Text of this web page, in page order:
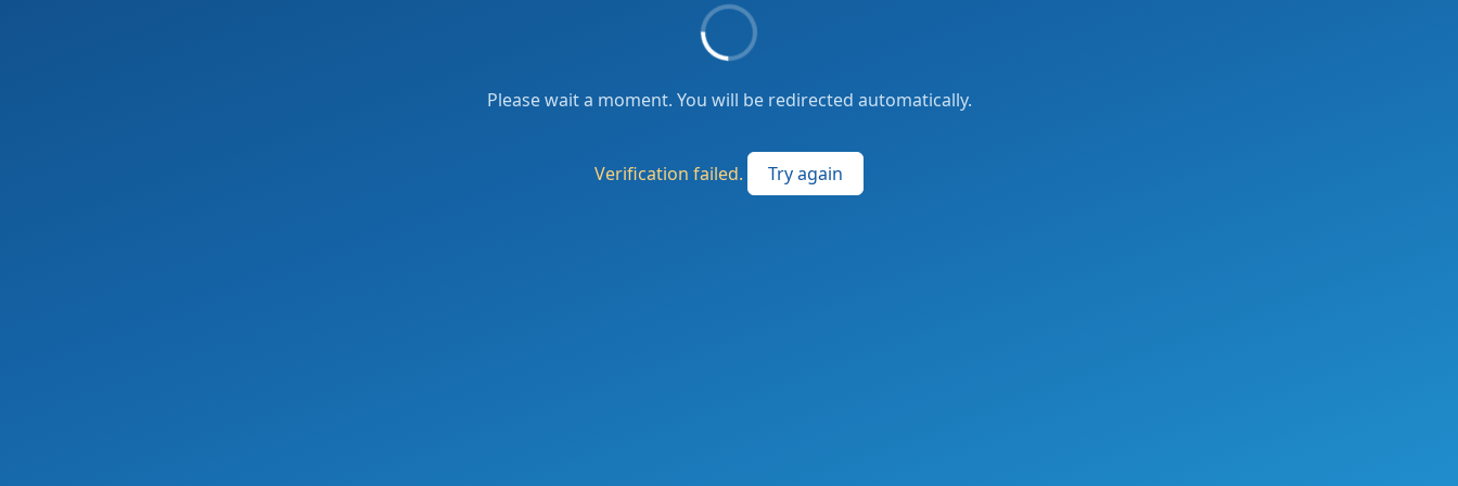
Please wait a moment. You will be redirected automatically.
Verification failed. Try again